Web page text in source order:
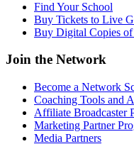
Find Your School
Buy Tickets to Live
Buy Digital Copies of
Join the Network
Become a Network
Coaching Tools and
Affiliate Broadcaster
Marketing Partner
Media Partners